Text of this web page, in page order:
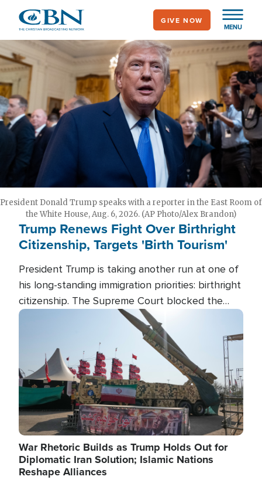
main
content
MENU
GIVE NOW
President Donald Trump speaks with a reporter in the East Room of
the White House, Aug. 6, 2026. (AP Photo/Alex Brandon)
Trump Renews Fight Over Birthright
Citizenship, Targets 'Birth Tourism'
President Trump is taking another run at one of
his long-standing immigration priorities: birthright
citizenship. The Supreme Court blocked the
president's first attempt at limiting the practice
several weeks ago. Now, the White House is
targeting narrower categories.
Image
War Rhetoric Builds as Trump Holds Out for
Diplomatic Iran Solution; Islamic Nations
Reshape Alliances